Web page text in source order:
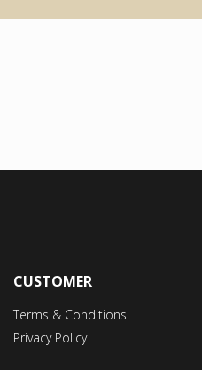
CUSTOMER
Terms & Conditions
Privacy Policy